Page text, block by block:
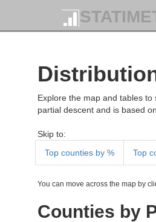
Explore the map and tables
partial descent and is based
Skip to:
Top counties by %
Top
You can move across the map by
Counties by